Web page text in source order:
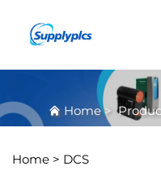
Home>
Home > DCS